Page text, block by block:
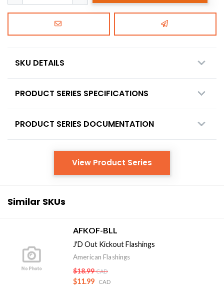
SKU DETAILS
PRODUCT SERIES SPECIFICATIONS
PRODUCT SERIES DOCUMENTATION
View Product Series
Similar SKUs
AFKOF-BLL
J'D Out Kickout Flashings
American Flashings
$18.99 CAD
$11.99 CAD